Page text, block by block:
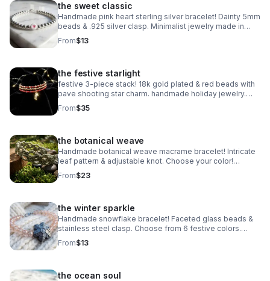
the sweet classic
Handmade pink heart sterling silver bracelet! Dainty 5mm
beads & .925 silver clasp. Minimalist jewelry made in
Pearland.
From$13
the festive starlight
festive 3-piece stack! 18k gold plated & red beads with
pave shooting star charm. handmade holiday jewelry.
make a wish!
From$35
the botanical weave
Handmade botanical weave macrame bracelet! Intricate
leaf pattern & adjustable knot. Choose your color!
Nature-inspired jewelry made in Pearland.
From$23
the winter sparkle
Handmade snowflake bracelet! Faceted glass beads &
stainless steel clasp. Choose from 6 festive colors.
Perfect winter gift made in Pearland.
From$13
the ocean soul